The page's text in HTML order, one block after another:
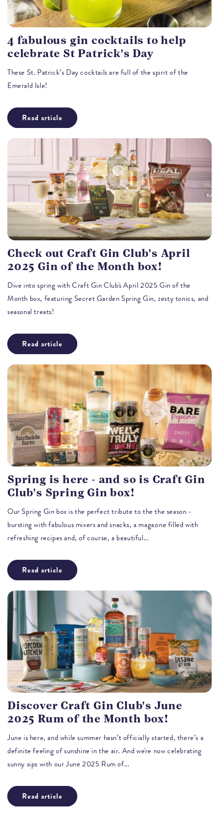
4 fabulous gin cocktails to help
celebrate St Patrick's Day
These St. Patrick’s Day cocktails are full of the spirit of the
Emerald Isle!
Read article
Check out Craft Gin Club's April
2025 Gin of the Month box!
Dive into spring with Craft Gin Club's April 2025 Gin of the
Month box, featuring Secret Garden Spring Gin, zesty tonics, and
seasonal treats!
Read article
Spring is here - and so is Craft Gin
Club's Spring Gin box!
Our Spring Gin box is the perfect tribute to the the season -
bursting with fabulous mixers and snacks, a magazine filled with
refreshing recipes and, of course, a beautiful...
Read article
Discover Craft Gin Club's June
2025 Rum of the Month box!
June is here, and while summer hasn’t officially started, there’s a
definite feeling of sunshine in the air. And we're now celebrating
sunny sips with our June 2025 Rum of...
Read article